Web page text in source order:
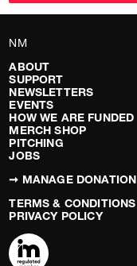
NM
ABOUT
SUPPORT
NEWSLETTERS
EVENTS
HOW WE ARE FUNDED
MERCH SHOP
PITCHING
JOBS
➞ MANAGE DONATION
TERMS & CONDITIONS
PRIVACY POLICY